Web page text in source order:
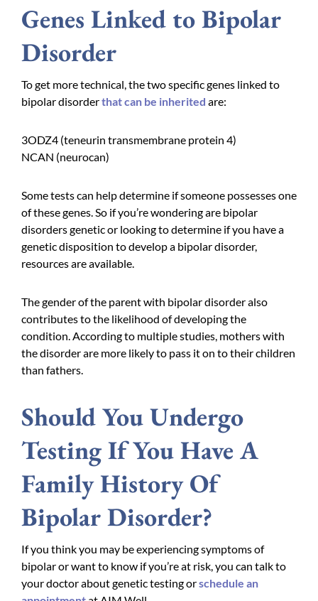
Genes Linked to Bipolar
Disorder
To get more technical, the two specific genes linked to
bipolar disorderthat can be inherited are:
3ODZ4 (teneurin transmembrane protein 4)
NCAN (neurocan)
Some tests can help determine if someone possesses one
of these genes. So if you’re wondering are bipolar
disorders genetic or looking to determine if you have a
genetic disposition to develop a bipolar disorder,
resources are available.
The gender of the parent with bipolar disorder also
contributes to the likelihood of developing the
condition. According to multiple studies, mothers with
the disorder are more likely to pass it on to their children
than fathers.
Should You Undergo
Testing If You Have A
Family History Of
Bipolar Disorder?
If you think you may be experiencing symptoms of
bipolar or want to know if you’re at risk, you can talk to
your doctor about genetic testing orschedule an